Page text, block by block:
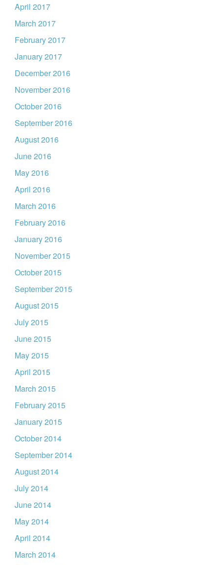
April 2017
March 2017
February 2017
January 2017
December 2016
November 2016
October 2016
September 2016
August 2016
June 2016
May 2016
April 2016
March 2016
February 2016
January 2016
November 2015
October 2015
September 2015
August 2015
July 2015
June 2015
May 2015
April 2015
March 2015
February 2015
January 2015
October 2014
September 2014
August 2014
July 2014
June 2014
May 2014
April 2014
March 2014